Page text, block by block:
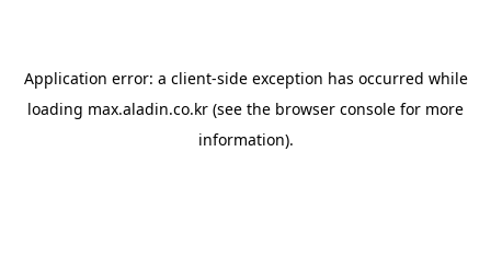
Application error: a client-side exception has occurred while
loading max.aladin.co.kr (see the browser console for more
information).